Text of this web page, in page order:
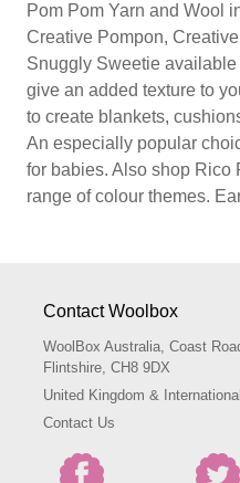
Pom Pom Yarn and Wool
Creative Pompon,
Snuggly Sweetie
give an added texture to
to create blankets,
An especially popular
for babies. Also shop Rico
range of colour themes.
Contact Woolbox
WoolBox Australia, Coast
Flintshire, CH8 9DX
United Kingdom & International
Contact Us